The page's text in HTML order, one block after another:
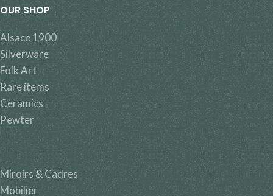
OUR SHOP
Alsace 1900
Silverware
Folk Art
Rare items
Ceramics
Pewter
Miroirs & Cadres
Mobilier